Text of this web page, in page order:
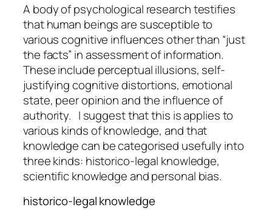
A body of psychological research testifies
that human beings are susceptible to
various cognitive influences other than “just
the facts” in assessment of information.
These include perceptual illusions, self-
justifying cognitive distortions, emotional
state, peer opinion and the influence of
authority. I suggest that this is applies to
various kinds of knowledge, and that
knowledge can be categorised usefully into
three kinds: historico-legal knowledge,
scientific knowledge and personal bias.
historico-legal knowledge